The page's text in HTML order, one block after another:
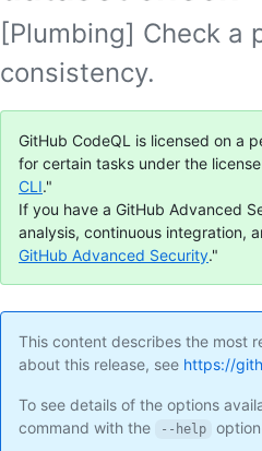
[Plumbing] Check a
consistency.
GitHub CodeQL is licensed on a
for certain tasks under the
CLI."
If you have a GitHub Advanced
analysis, continuous integration,
GitHub Advanced Security."
This content describes the most
about this release, see https://
To see details of the options
command with the
--help